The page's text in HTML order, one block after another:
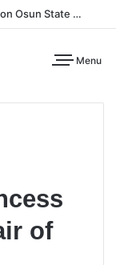
NBA Challenges EFCC Following Freeze on Osun State Account
Menu
of